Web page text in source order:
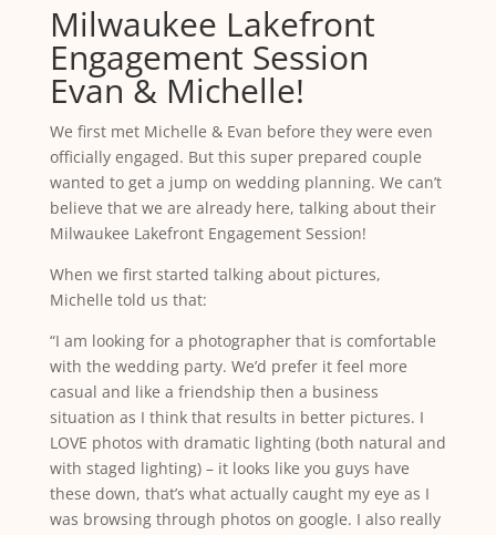
Milwaukee Lakefront
Engagement Session
Evan & Michelle!
We first met Michelle & Evan before they were even
officially engaged. But this super prepared couple
wanted to get a jump on wedding planning. We can’t
believe that we are already here, talking about their
Milwaukee Lakefront Engagement Session!
When we first started talking about pictures,
Michelle told us that:
“I am looking for a photographer that is comfortable
with the wedding party. We’d prefer it feel more
casual and like a friendship then a business
situation as I think that results in better pictures. I
LOVE photos with dramatic lighting (both natural and
with staged lighting) – it looks like you guys have
these down, that’s what actually caught my eye as I
was browsing through photos on google. I also really